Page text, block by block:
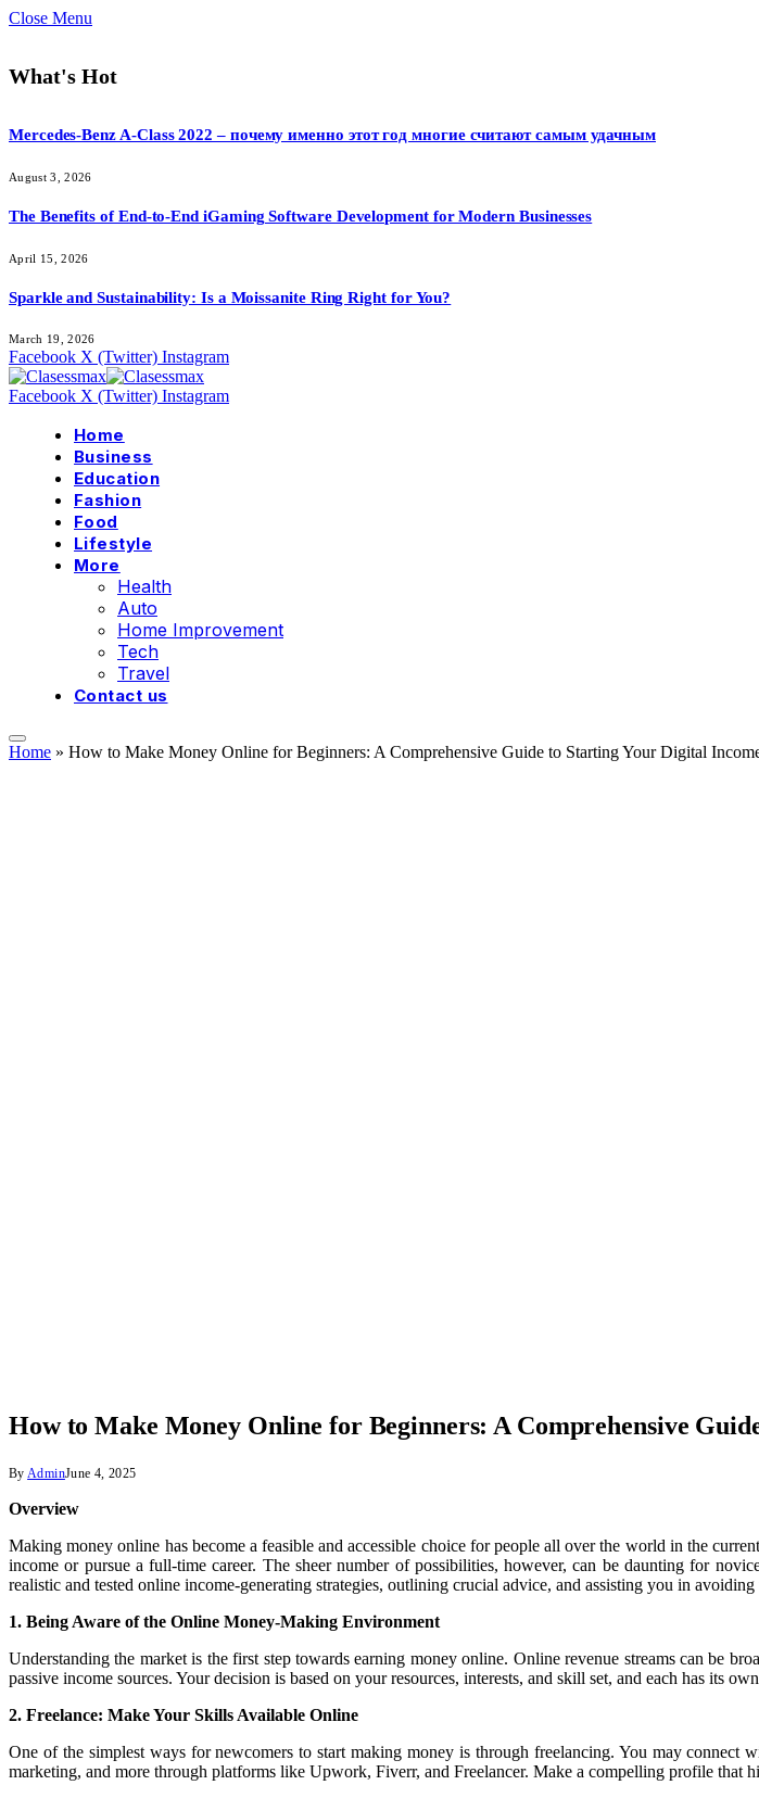
Close Menu
What's Hot
Mercedes-Benz A-Class 2022 – почему именно этот год многие считают самым удачным
August 3, 2026
The Benefits of End-to-End iGaming Software Development for Modern Businesses
April 15, 2026
Sparkle and Sustainability: Is a Moissanite Ring Right for You?
March 19, 2026
Facebook X (Twitter) Instagram
Facebook X (Twitter) Instagram
Home
Business
Education
Fashion
Food
Lifestyle
More
Health
Auto
Home Improvement
Tech
Travel
Contact us
Home » How to Make Money Online for Beginners: A Comprehensive Guide to Starting Your Digital
How to Make Money Online for Beginners: A Comprehensive
By AdminJune 4, 2025
Overview
Making money online has become a feasible and accessible choice for people all over the world in the
income or pursue a full-time career. The sheer number of possibilities, however, can be daunting for
realistic and tested online income-generating strategies, outlining crucial advice, and assisting you in avoiding
1. Being Aware of the Online Money-Making Environment
Understanding the market is the first step towards earning money online. Online revenue streams can be
passive income sources. Your decision is based on your resources, interests, and skill set, and each has its
2. Freelance: Make Your Skills Available Online
One of the simplest ways for newcomers to start making money is through freelancing. You may
marketing, and more through platforms like Upwork, Fiverr, and Freelancer. Make a compelling profile